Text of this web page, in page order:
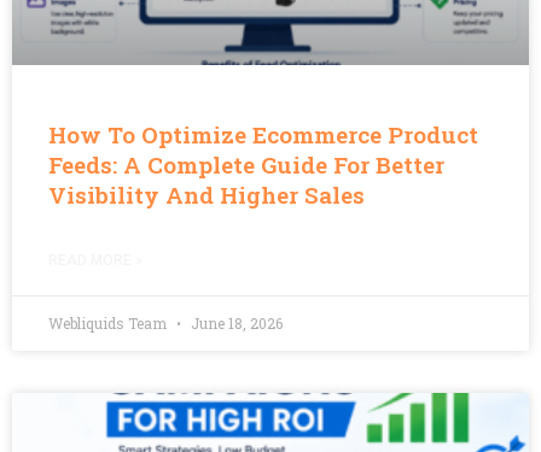
How To Optimize Ecommerce Product
Feeds: A Complete Guide For Better
Visibility And Higher Sales
Webliquids Team June 18, 2026